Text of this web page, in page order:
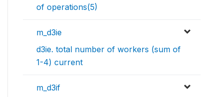
of operations(5)
m_d3ie
d3ie. total number of workers (sum of
1-4) current
m_d3if